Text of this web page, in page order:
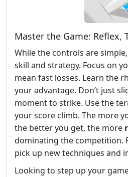
Master the Game: Reflex,
While the controls are
skill and strategy. Focus on
mean fast losses. Learn the
your advantage. Don’t just
moment to strike. Use the
your score climb. The more
the better you get, the more
dominating the competition.
pick up new techniques and
Looking to step up your